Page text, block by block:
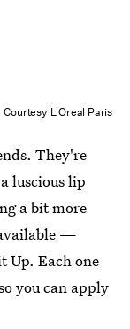
Courtesy L'Oreal Paris
They're
luscious lip
a bit more
—
Up. Each one
you can apply